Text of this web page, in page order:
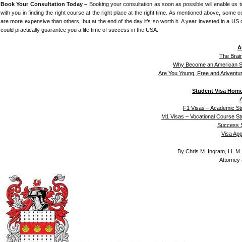
Book Your Consultation Today – Booking your consultation as soon as possible will enable us
with you in finding the right course at the right place at the right time. As mentioned above, some
are more expensive than others, but at the end of the day it’s so worth it. A year invested in a US
could practically guarantee you a life time of success in the USA.
The
Why Become an American
Are You Young, Free and
Student Visa
F1 Visas – Academic
M1 Visas – Vocational Course
Success
Visa
By Chris M. Ingram,
Attorney